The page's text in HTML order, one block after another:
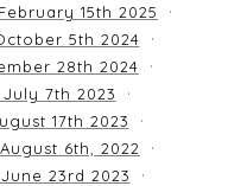
15th 2025
5th 2024
28th 2024
7th 2023
17th 2023
6th, 2022
23rd 2023